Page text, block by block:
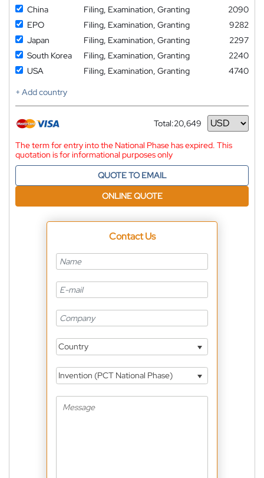
China
Filing, Examination, Granting
2090
EPO
Filing, Examination, Granting
9282
Japan
Filing, Examination, Granting
2297
South Korea
Filing, Examination, Granting
2240
USA
Filing, Examination, Granting
4740
+ Add country
Total:20,649
Currency
The term for entry into the National Phase has expired. This
quotation is for informational purposes only
QUOTE TO EMAIL
ONLINE QUOTE
Contact Us
Country
Invention (PCT National Phase)